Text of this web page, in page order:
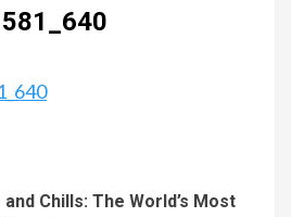
Chills: The World’s Most